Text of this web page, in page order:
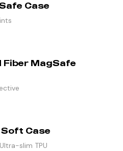
Case
Fiber MagSafe
Case
slim TPU